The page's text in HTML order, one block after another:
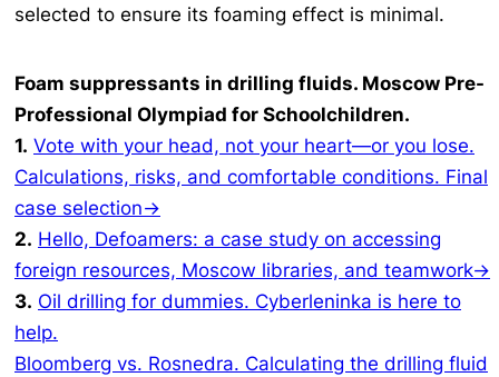
selected to ensure its foaming effect is minimal.
Foam suppressants in drilling fluids. Moscow Pre-
Professional Olympiad for Schoolchildren.
1. Vote with your head, not your heart—or you lose.
Calculations, risks, and comfortable conditions. Final
case selection→
2. Hello, Defoamers: a case study on accessing
foreign resources, Moscow libraries, and teamwork→
3. Oil drilling for dummies. Cyberleninka is here to
help.
Bloomberg vs. Rosnedra. Calculating the drilling fluid